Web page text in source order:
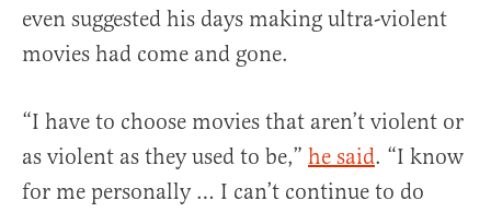
even suggested his days making ultra-violent
movies had come and gone.
“I have to choose movies that aren’t violent or
as violent as they used to be,” he said. “I know
for me personally … I can’t continue to do